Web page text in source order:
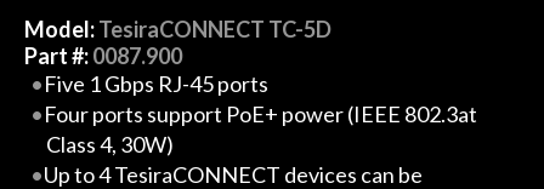
Model:TesiraCONNECT TC-5D
Part #:0087.900
Five 1 Gbps RJ-45 ports
Four ports support PoE+ power (IEEE 802.3at
Class 4, 30W)
Up to 4 TesiraCONNECT devices can be